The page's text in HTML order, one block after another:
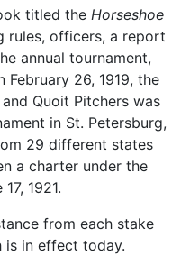
titled the Horseshoe
rules, officers, a report
annual tournament,
26, 1919, the
Quoit Pitchers was
in St. Petersburg,
29 different states
a charter under the
17, 1921.
from each stake
is in effect today.